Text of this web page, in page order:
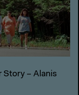
Story – Alanis